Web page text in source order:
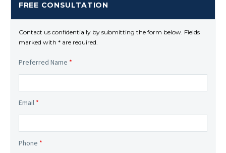
FREE CONSULTATION
Contact us confidentially by submitting the form below. Fields
marked with * are required.
Preferred Name *
Email *
Phone *